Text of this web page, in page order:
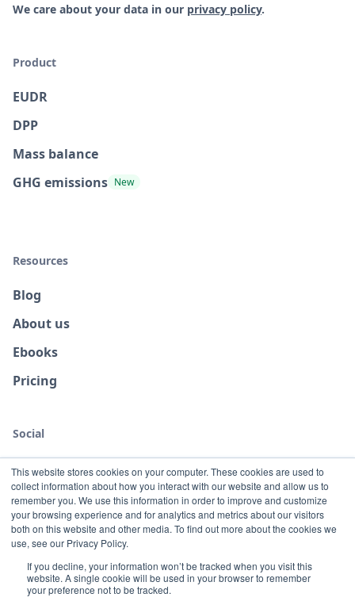
This website stores cookies on your computer. These cookies are used to
collect information about how you interact with our website and allow us to
remember you. We use this information in order to improve and customize
your browsing experience and for analytics and metrics about our visitors
both on this website and other media. To find out more about the cookies we
use, see our Privacy Policy.
If you decline, your information won’t be tracked when you visit this
website. A single cookie will be used in your browser to remember
your preference not to be tracked.
We care about your data in our privacy policy.
Product
EUDR
DPP
Mass balance
GHG emissions New
Resources
Blog
About us
Ebooks
Pricing
Social
Terms Privacy